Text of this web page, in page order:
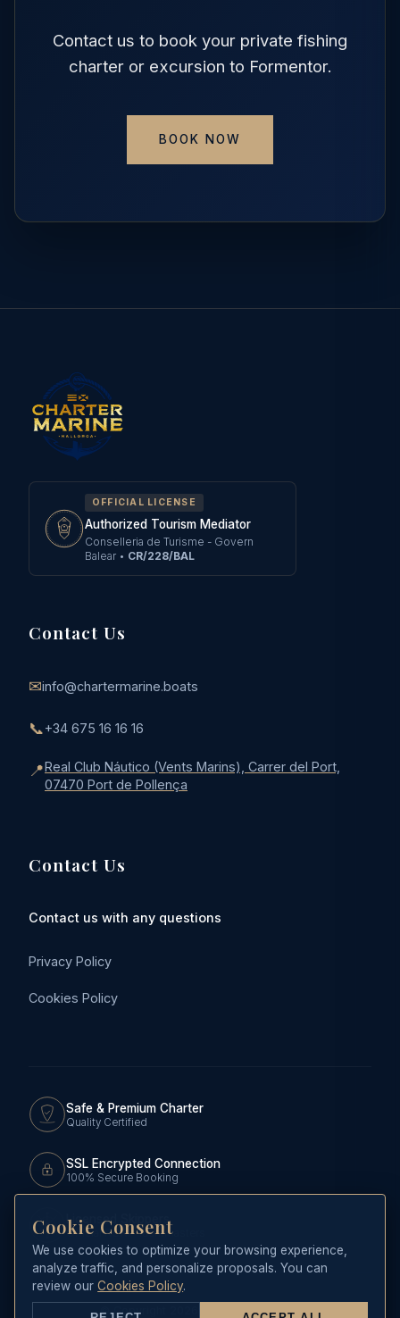
Contact us to book your private fishing
charter or excursion to Formentor.
BOOK NOW
OFFICIAL LICENSE
Authorized Tourism Mediator
Conselleria de Turisme - Govern
Balear • CR/228/BAL
Contact Us
✉info@chartermarine.boats
📞+34 675 16 16 16
📍Real Club Náutico (Vents Marins), Carrer del Port,
07470 Port de Pollença
Contact Us
Contact us with any questions
Privacy Policy
Cookies Policy
Safe & Premium Charter
Quality Certified
SSL Encrypted Connection
100% Secure Booking
Licensed Skippers
Official RCNP Yachtmasters
© Copyright 2026 CHARTER MARINE
Cookie Consent
We use cookies to optimize your browsing experience,
analyze traffic, and personalize proposals. You can
review ourCookies Policy.